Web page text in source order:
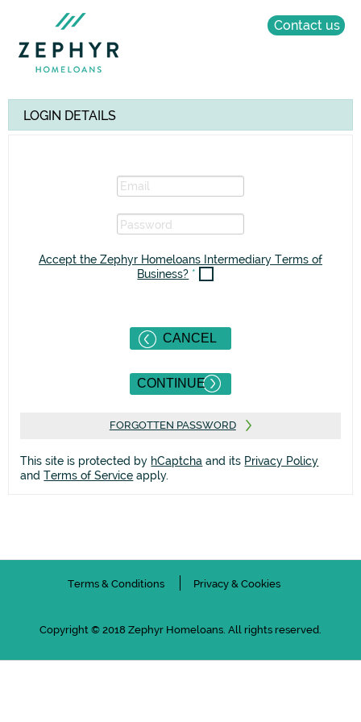
Contact us
LOGIN DETAILS
Accept the Zephyr Homeloans Intermediary Terms of
Business? *
FORGOTTEN PASSWORD
This site is protected by hCaptcha and its Privacy Policy
andTerms of Service apply.
Terms & Conditions Privacy & Cookies
Copyright © 2018 Zephyr Homeloans. All rights reserved.